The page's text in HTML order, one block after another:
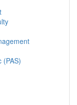
(PAS)